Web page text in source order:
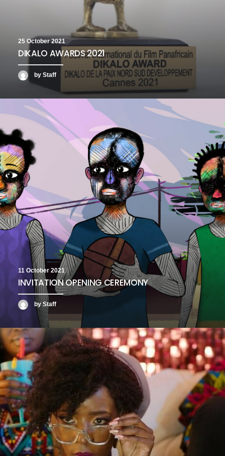
25 October 2021
DIKALO AWARDS 2021
by Staff
11 October 2021
INVITATION OPENING CEREMONY
by Staff